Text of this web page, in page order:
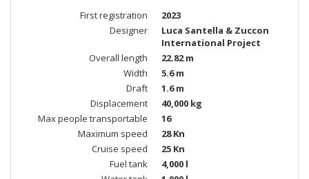
First registration
2023
Designer
Luca Santella & Zuccon
International Project
Overall length
22.82 m
Width
5.6 m
Draft
1.6 m
Displacement
40,000 kg
Max people transportable
16
Maximum speed
28 Kn
Cruise speed
25 Kn
Fuel tank
4,000 l